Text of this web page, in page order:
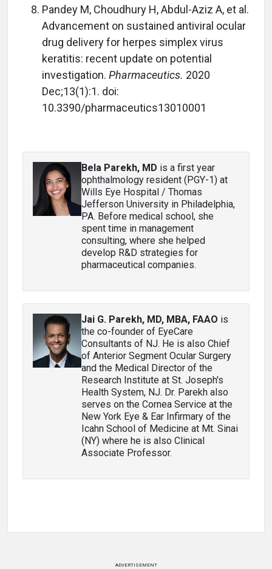
Pandey M, Choudhury H, Abdul-Aziz A, et al.
Advancement on sustained antiviral ocular
drug delivery for herpes simplex virus
keratitis: recent update on potential
investigation. Pharmaceutics. 2020
Dec;13(1):1. doi:
10.3390/pharmaceutics13010001
Bela Parekh, MD is a first year
ophthalmology resident (PGY-1) at
Wills Eye Hospital / Thomas
Jefferson University in Philadelphia,
PA. Before medical school, she
spent time in management
consulting, where she helped
develop R&D strategies for
pharmaceutical companies.
Jai G. Parekh, MD, MBA, FAAO is
the co-founder of EyeCare
Consultants of NJ. He is also Chief
of Anterior Segment Ocular Surgery
and the Medical Director of the
Research Institute at St. Joseph's
Health System, NJ. Dr. Parekh also
serves on the Cornea Service at the
New York Eye & Ear Infirmary of the
Icahn School of Medicine at Mt. Sinai
(NY) where he is also Clinical
Associate Professor.
ADVERTISEMENT